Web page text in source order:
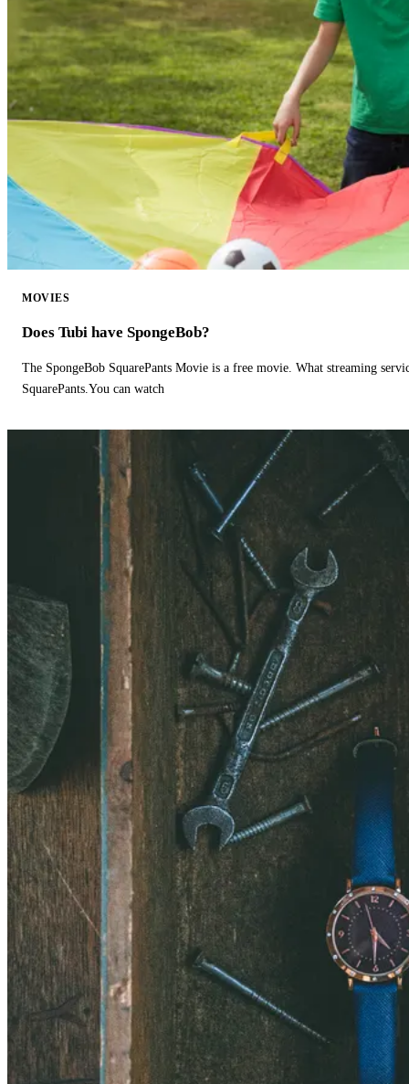
MOVIES
Does Tubi have SpongeBob?
The SpongeBob SquarePants Movie is a free movie. What streaming
SquarePants.You can watch